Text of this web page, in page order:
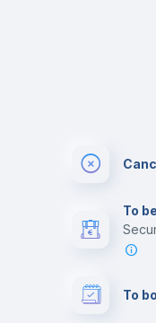
To
To